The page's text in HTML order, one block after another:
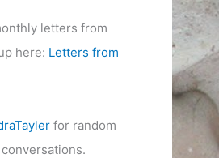
letters from
here: Letters from
for random